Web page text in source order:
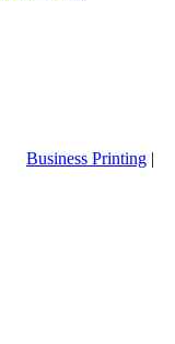
Business Printing |